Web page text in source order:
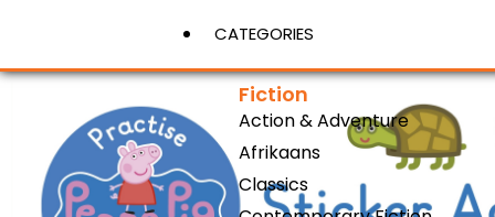
CATEGORIES
Fiction
Action & Adventure
Afrikaans
Classics
View More